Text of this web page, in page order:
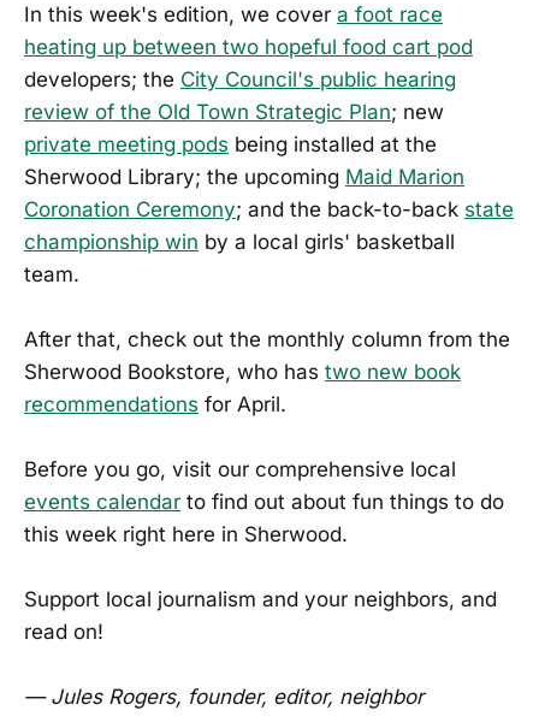
In this week's edition, we cover a foot race
heating up between two hopeful food cart pod
developers; the City Council's public hearing
review of the Old Town Strategic Plan; new
private meeting pods being installed at the
Sherwood Library; the upcoming Maid Marion
Coronation Ceremony; and the back-to-back state
championship win by a local girls' basketball
team.
After that, check out the monthly column from the
Sherwood Bookstore, who has two new book
recommendations for April.
Before you go, visit our comprehensive local
events calendar to find out about fun things to do
this week right here in Sherwood.
Support local journalism and your neighbors, and
read on!
— Jules Rogers, founder, editor, neighbor